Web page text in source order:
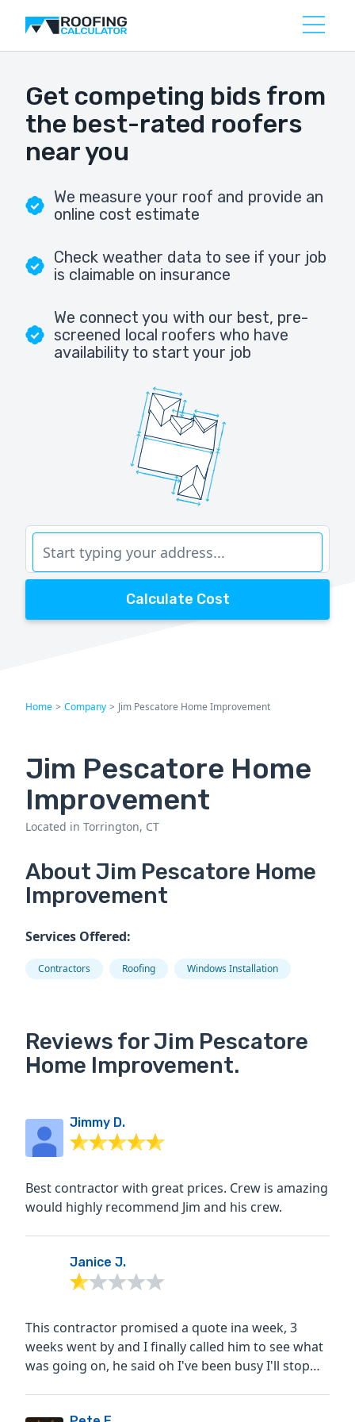
Get competing bids from
the best-rated roofers
near you
We measure your roof and provide an
online cost estimate
Check weather data to see if your job
is claimable on insurance
We connect you with our best, pre-
screened local roofers who have
availability to start your job
Calculate Cost
Home > Company > Jim Pescatore Home Improvement
Jim Pescatore Home
Improvement
Located in Torrington, CT
About Jim Pescatore Home
Improvement
Services Offered:
Contractors Roofing Windows Installation
Reviews for Jim Pescatore
Home Improvement.
Jimmy D.
Best contractor with great prices. Crew is amazing
would highly recommend Jim and his crew.
Janice J.
This contractor promised a quote ina week, 3
weeks went by and I finally called him to see what
was going on, he said oh I've been busy I'll stop